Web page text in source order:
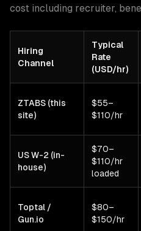
cost including recruiter,
Hiring
Channel
Typical
Rate
(USD/hr)
ZTABS (this
site)
$55–
$110/hr
US W-2 (in-
house)
$70–
$110/hr
loaded
Toptal /
Gun.io
$80–
$150/hr